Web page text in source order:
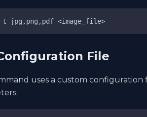
t jpg,png,pdf <image_file>
File
uses a custom